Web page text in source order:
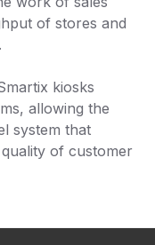
of stores and
kiosks
allowing the
system that
of customer